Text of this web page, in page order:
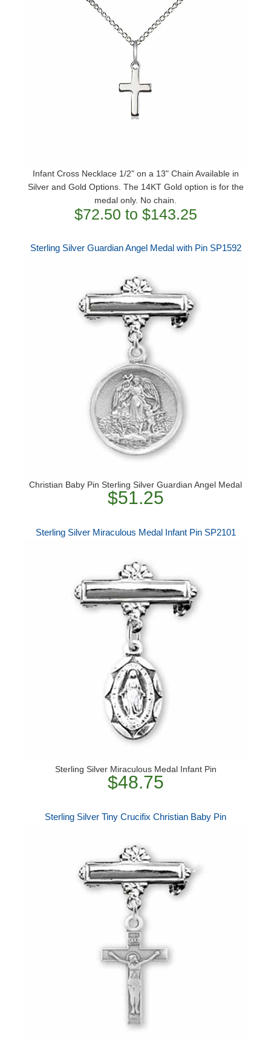
Infant Cross Necklace 1/2" on a 13" Chain Available in
Silver and Gold Options. The 14KT Gold option is for the
medal only. No chain.
$72.50 to $143.25
Sterling Silver Guardian Angel Medal with Pin SP1592
Christian Baby Pin Sterling Silver Guardian Angel Medal
$51.25
Sterling Silver Miraculous Medal Infant Pin SP2101
Sterling Silver Miraculous Medal Infant Pin
$48.75
Sterling Silver Tiny Crucifix Christian Baby Pin